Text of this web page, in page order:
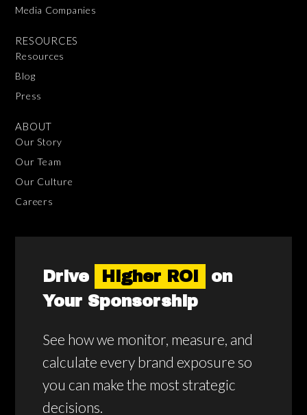
Media Companies
RESOURCES
Resources
Blog
Press
ABOUT
Our Story
Our Team
Our Culture
Careers
Drive Higher ROI
on
Your Sponsorship
See how we monitor, measure, and
calculate every brand exposure so
you can make the most strategic
decisions.